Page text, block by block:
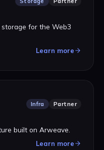
for the Web3
Learn more
Infra Partner
built on Arweave.
Learn more